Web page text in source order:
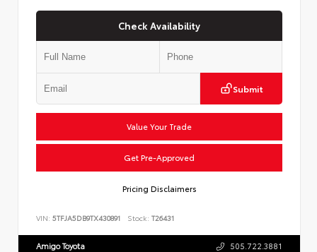
Check Availability
Submit
Value Your Trade
Get Pre-Approved
Pricing Disclaimers
VIN: 5TFJA5DB9TX430891 Stock: T26431
Amigo Toyota 505.722.3881